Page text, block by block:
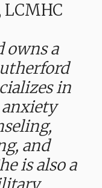
owns a
in
anxiety
and
is also a